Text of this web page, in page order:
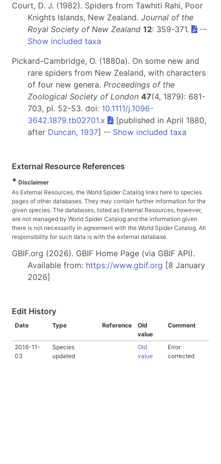
Court, D. J. (1982). Spiders from Tawhiti Rahi, Poor
Knights Islands, New Zealand. Journal of the
Royal Society of New Zealand 12: 359-371.
--
Show included taxa
Pickard-Cambridge, O. (1880a). On some new and
rare spiders from New Zealand, with characters
of four new genera. Proceedings of the
Zoological Society of London 47(4, 1879): 681-
703, pl. 52-53. doi: 10.1111/j.1096-
3642.1879.tb02701.x
[published in April 1880,
after Duncan, 1937] -- Show included taxa
External Resource References
* Disclaimer
As External Resources, the World Spider Catalog links here to species
pages of other databases. They may contain further information for the
given species. The databases, listed as External Resources, however,
are not managed by World Spider Catalog and the information given
there is not necessarily in agreement with the World Spider Catalog. All
responsibility for such data is with the external database.
GBIF.org (2026). GBIF Home Page (via GBIF API).
Available from: https://www.gbif.org [8 January
2026]
Edit History
Date Type Reference
Old
value
Comment
2016-11-
03
Species
updated
Old
value
Error
corrected